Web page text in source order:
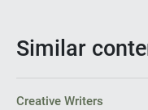
Similar
Creative Writers